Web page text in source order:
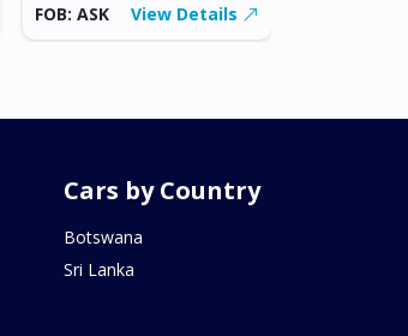
FOB: ASK View Details
Cars by Country
Botswana
Sri Lanka